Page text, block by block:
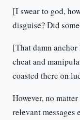
[I swear to god,
disguise? Did
[That damn
cheat and
coasted there on
However, no
relevant messages